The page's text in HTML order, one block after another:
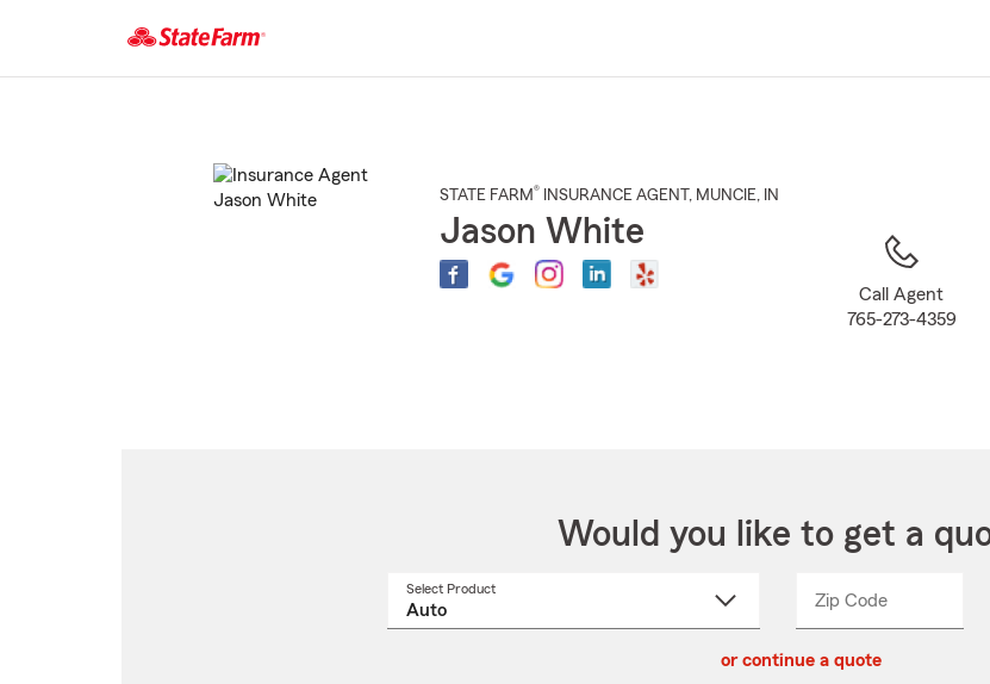
Main
STATE FARM® INSURANCE AGENT , MUNCIE, IN
Jason White
Call Agent
765-273-4359
Would you like to get a
Select Product
Zip CodeEnter
Enter
_____
or continue a quote